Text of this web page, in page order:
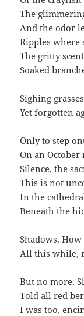
The
And the odor
Ripples where
The gritty
Soaked
Sighing
Yet forgotten
Only to step
On an
Silence, the
This is not
In the
Beneath the
Shadows.
All this while,
But no more.
Told all red
I was too,